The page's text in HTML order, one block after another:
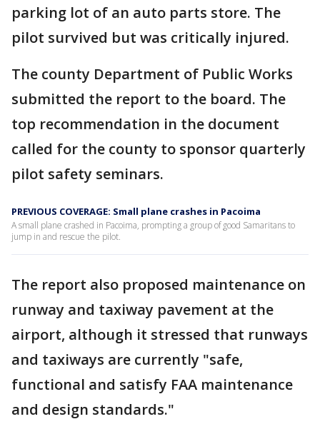
parking lot of an auto parts store. The
pilot survived but was critically injured.
The county Department of Public Works
submitted the report to the board. The
top recommendation in the document
called for the county to sponsor quarterly
pilot safety seminars.
PREVIOUS COVERAGE: Small plane crashes in Pacoima
A small plane crashed in Pacoima, prompting a group of good Samaritans to
jump in and rescue the pilot.
The report also proposed maintenance on
runway and taxiway pavement at the
airport, although it stressed that runways
and taxiways are currently "safe,
functional and satisfy FAA maintenance
and design standards."